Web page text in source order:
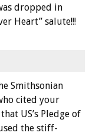
dropped in
Heart” salute!!!
Smithsonian
cited your
US’s Pledge of
the stiff-